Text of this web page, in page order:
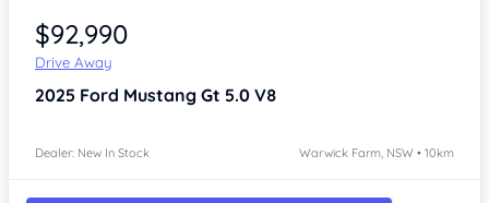
$92,990
Drive Away
2025 Ford Mustang Gt 5.0 V8
Dealer: New In Stock Warwick Farm, NSW • 10km